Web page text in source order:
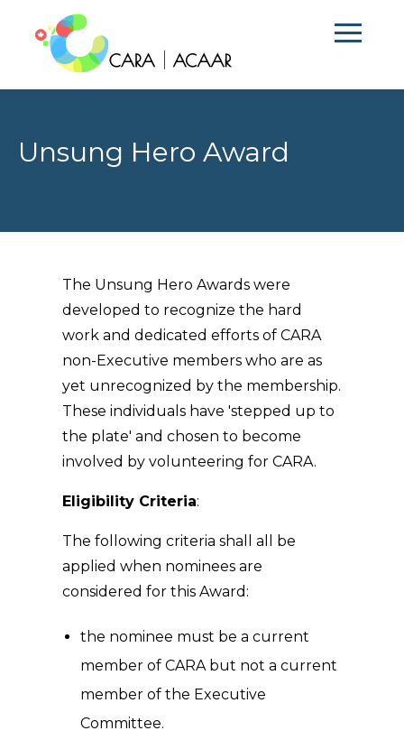
Unsung Hero Award
The Unsung Hero Awards were
developed to recognize the hard
work and dedicated efforts of CARA
non-Executive members who are as
yet unrecognized by the membership.
These individuals have 'stepped up to
the plate' and chosen to become
involved by volunteering for CARA.
Eligibility Criteria:
The following criteria shall all be
applied when nominees are
considered for this Award:
the nominee must be a current
member of CARA but not a current
member of the Executive
Committee.